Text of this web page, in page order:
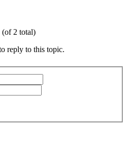
(of 2 total)
reply to this topic.